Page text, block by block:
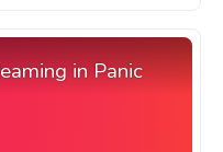
in Panic